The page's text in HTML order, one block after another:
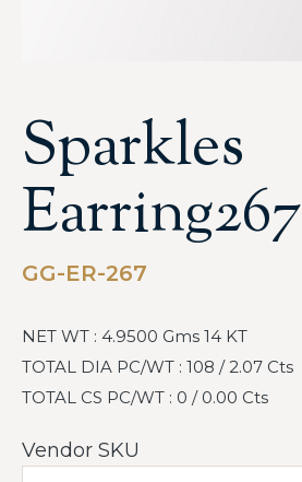
Sparkles
Earring267
GG-ER-267
NET WT : 4.9500 Gms 14 KT
TOTAL DIA PC/WT : 108 / 2.07 Cts
TOTAL CS PC/WT : 0 / 0.00 Cts
Vendor SKU